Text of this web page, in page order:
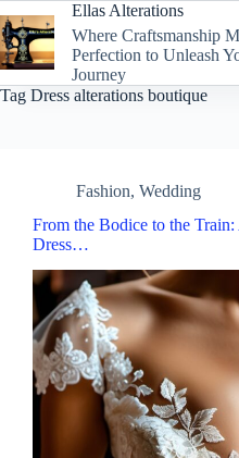
to
content
Ellas Alterations
Where Craftsmanship
Perfection to Unleash
Journey
Tag Dress alterations boutique
Fashion, Wedding
From the Bodice to the
Dress…